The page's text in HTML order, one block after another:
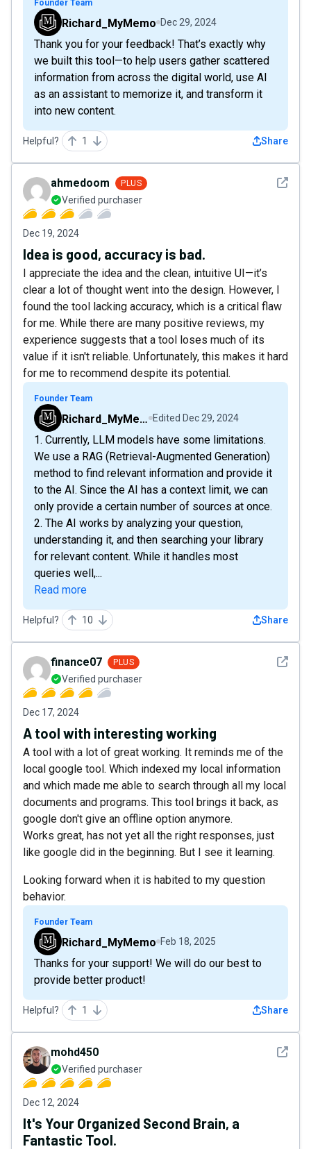
Founder Team
Richard_MyMemo Dec 29, 2024
Thank you for your feedback! That’s exactly why
we built this tool—to help users gather scattered
information from across the digital world, use AI
as an assistant to memorize it, and transform it
into new content.
Helpful? 1 Share
See
ahmedoom PLUS
Verified purchaser
Dec 19, 2024
Idea is good, accuracy is bad.
I appreciate the idea and the clean, intuitive UI—it’s
clear a lot of thought went into the design. However, I
found the tool lacking accuracy, which is a critical flaw
for me. While there are many positive reviews, my
experience suggests that a tool loses much of its
value if it isn't reliable. Unfortunately, this makes it hard
for me to recommend despite its potential.
Founder Team
Richard_MyMemo Edited Dec 29, 2024
1. Currently, LLM models have some limitations.
We use a RAG (Retrieval-Augmented Generation)
method to find relevant information and provide it
to the AI. Since the AI has a context limit, we can
only provide a certain number of sources at once.
2. The AI works by analyzing your question,
understanding it, and then searching your library
for relevant content. While it handles most
queries well,...
Read more
Helpful? 10 Share
See
finance07 PLUS
Verified purchaser
Dec 17, 2024
A tool with interesting working
A tool with a lot of great working. It reminds me of the
local google tool. Which indexed my local information
and which made me able to search through all my local
documents and programs. This tool brings it back, as
google don't give an offline option anymore.
Works great, has not yet all the right responses, just
like google did in the beginning. But I see it learning.
Looking forward when it is habited to my question
behavior.
Founder Team
Richard_MyMemo Feb 18, 2025
Thanks for your support! We will do our best to
provide better product!
Helpful? 1 Share
See
mohd450
Verified purchaser
Dec 12, 2024
It's Your Organized Second Brain, a
Fantastic Tool.